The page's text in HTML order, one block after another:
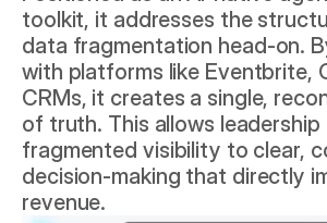
toolkit, it addresses the
data fragmentation head-on.
with platforms like Eventbrite,
CRMs, it creates a single,
of truth. This allows
fragmented visibility to clear,
decision-making that directly
revenue.